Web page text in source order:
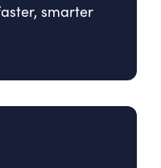
smarter